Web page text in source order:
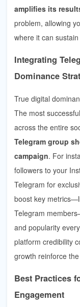
amplifies its
problem, allowing
where it can
Integrating
Dominance
True digital
The most
across the entire
Telegram group
campaign. For
followers to your
Telegram for
boost key
Telegram
and popularity
platform credibility
growth reinforce
Best Practices
Engagement